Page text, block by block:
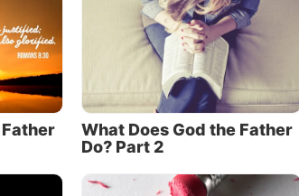
New Testament primarily reveals the
opposite of the common Christian
about this crucial topic, read our
of the Old Testament.”
emphasized the Father.
shattering statement to some in the
What Does God the Father
Do? Part 2